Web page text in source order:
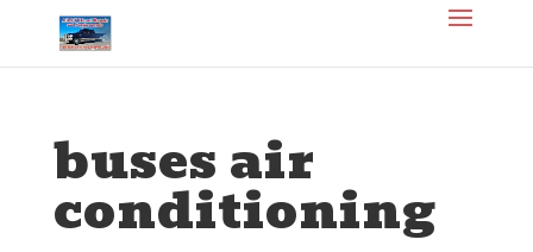
buses air
conditioning